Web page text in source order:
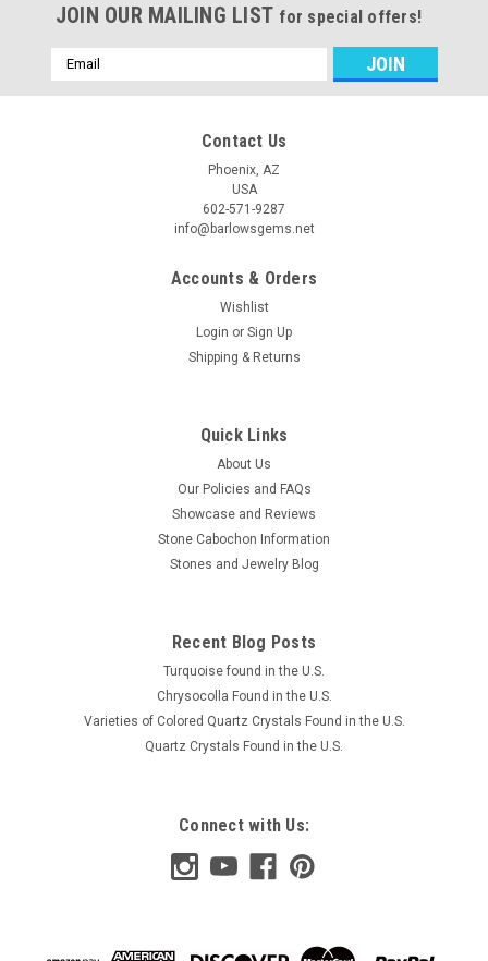
JOIN OUR MAILING LIST for special offers!
Email
Address
Contact Us
Phoenix, AZ
USA
602-571-9287
info@barlowsgems.net
Accounts & Orders
Wishlist
Login or Sign Up
Shipping & Returns
Quick Links
About Us
Our Policies and FAQs
Showcase and Reviews
Stone Cabochon Information
Stones and Jewelry Blog
Recent Blog Posts
Turquoise found in the U.S.
Chrysocolla Found in the U.S.
Varieties of Colored Quartz Crystals Found in the U.S.
Quartz Crystals Found in the U.S.
Connect with Us: